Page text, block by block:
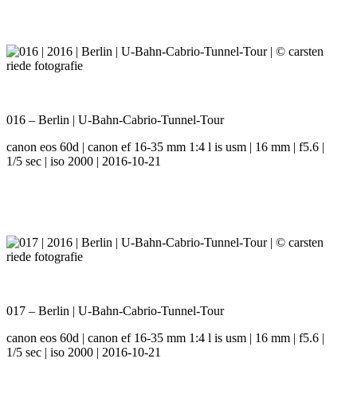
016 – Berlin | U-Bahn-Cabrio-Tunnel-Tour
canon eos 60d | canon ef 16-35 mm 1:4 l is usm | 16 mm | f5.6 |
1/5 sec | iso 2000 | 2016-10-21
017 – Berlin | U-Bahn-Cabrio-Tunnel-Tour
canon eos 60d | canon ef 16-35 mm 1:4 l is usm | 16 mm | f5.6 |
1/5 sec | iso 2000 | 2016-10-21